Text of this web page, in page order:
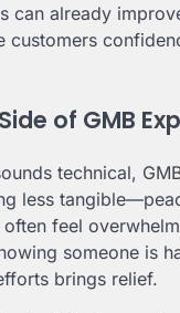
can already
customers
of GMB
technical,
less
often feel
someone is
brings relief.